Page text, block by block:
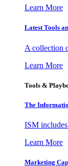
Learn More
Latest Tools
A collection
Learn More
Tools &
The
ISM
Learn More
Marketing